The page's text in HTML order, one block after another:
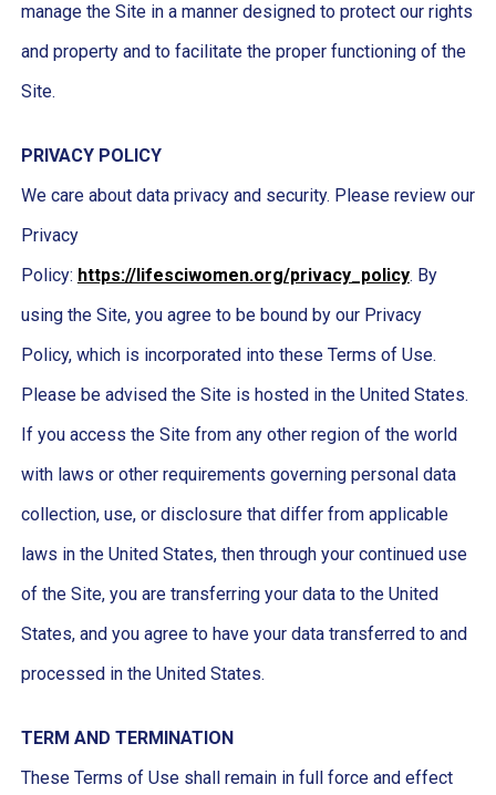
manage the Site in a manner designed to protect our rights
and property and to facilitate the proper functioning of the
Site.
PRIVACY POLICY
We care about data privacy and security. Please review our
Privacy
Policy: https://lifesciwomen.org/privacy_policy. By
using the Site, you agree to be bound by our Privacy
Policy, which is incorporated into these Terms of Use.
Please be advised the Site is hosted in the United States.
If you access the Site from any other region of the world
with laws or other requirements governing personal data
collection, use, or disclosure that differ from applicable
laws in the United States, then through your continued use
of the Site, you are transferring your data to the United
States, and you agree to have your data transferred to and
processed in the United States.
TERM AND TERMINATION
These Terms of Use shall remain in full force and effect